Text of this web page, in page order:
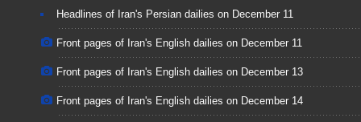
Headlines of Iran's Persian dailies on December 11
Front pages of Iran's English dailies on December 11
Front pages of Iran's English dailies on December 13
Front pages of Iran's English dailies on December 14